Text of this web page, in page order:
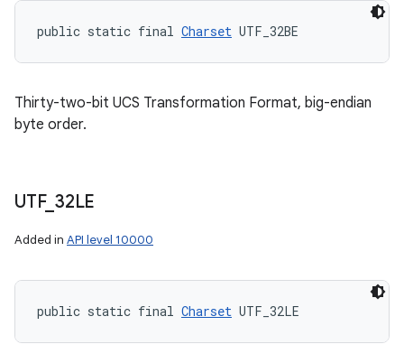
public static final Charset UTF_32BE
Thirty-two-bit UCS Transformation Format, big-endian
byte order.
UTF_ 32LE
Added in API level 10000
public static final Charset UTF_32LE